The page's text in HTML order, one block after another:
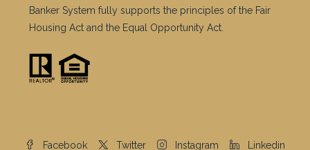
Banker System fully supports the principles of the Fair
Housing Act and the Equal Opportunity Act.
Facebook Twitter Instagram Linkedin